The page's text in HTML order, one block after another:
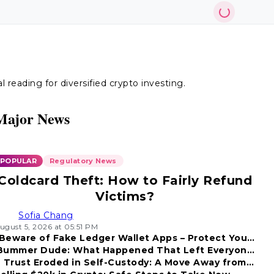
reading for diversified crypto investing.
News
POPULAR Regulatory News
Theft: How to Fairly Refund
Victims?
Sofia Chang
5, 2026 at 05:51 PM
Beware of Fake Ledger Wallet Apps – Protect Your
Funds!
Dude: What Happened That Left Everyone
Disappointed?
Trust Eroded in Self-Custody: A Move Away from